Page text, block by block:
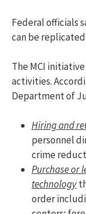
Federal officials
can be
The MCI
activities.
Department of
Hiring and
personnel
crime
Purchase or
technology
order